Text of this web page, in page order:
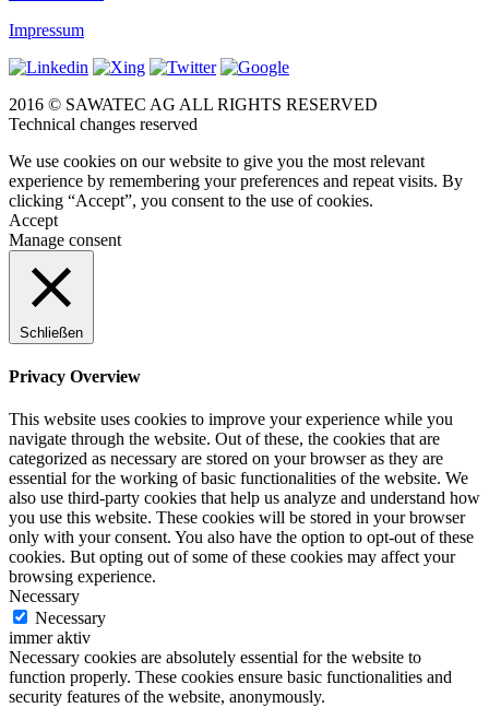
Impressum
2016 © SAWATEC AG ALL RIGHTS RESERVED
Technical changes reserved
We use cookies on our website to give you the most relevant
experience by remembering your preferences and repeat visits. By
clicking “Accept”, you consent to the use of cookies.
Accept
Manage consent
Schließen
Privacy Overview
This website uses cookies to improve your experience while you
navigate through the website. Out of these, the cookies that are
categorized as necessary are stored on your browser as they are
essential for the working of basic functionalities of the website. We
also use third-party cookies that help us analyze and understand how
you use this website. These cookies will be stored in your browser
only with your consent. You also have the option to opt-out of these
cookies. But opting out of some of these cookies may affect your
browsing experience.
Necessary
Necessary
immer aktiv
Necessary cookies are absolutely essential for the website to
function properly. These cookies ensure basic functionalities and
security features of the website, anonymously.